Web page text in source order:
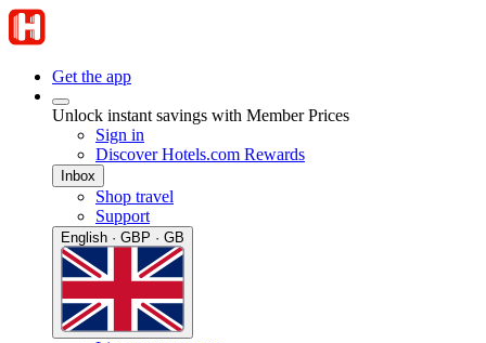
Get the app
Unlock instant savings with Member Prices
Sign in
Discover Hotels.com Rewards
Inbox
Shop travel
Support
English · GBP · GB